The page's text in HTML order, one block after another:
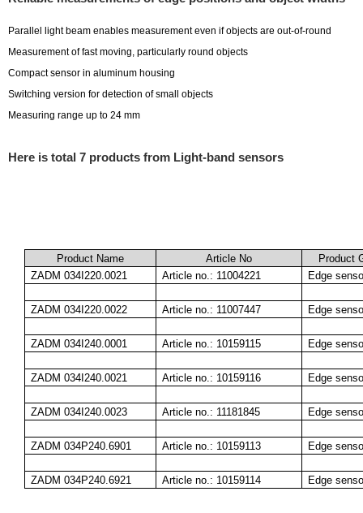
Parallel light beam enables measurement even if objects are out-of-round
Measurement of fast moving, particularly round objects
Compact sensor in aluminum housing
Switching version for detection of small objects
Measuring range up to 24 mm
Here is total 7 products from Light-band sensors
Product Name Article No
Product
ZADM 034I220.0021
Article no.: 11004221 Edge
ZADM 034I220.0022 Article no.: 11007447 Edge
ZADM 034I240.0001 Article no.: 10159115 Edge
ZADM 034I240.0021 Article no.: 10159116 Edge
ZADM 034I240.0023 Article no.: 11181845 Edge
ZADM 034P240.6901 Article no.: 10159113 Edge
ZADM 034P240.6921 Article no.: 10159114 Edge